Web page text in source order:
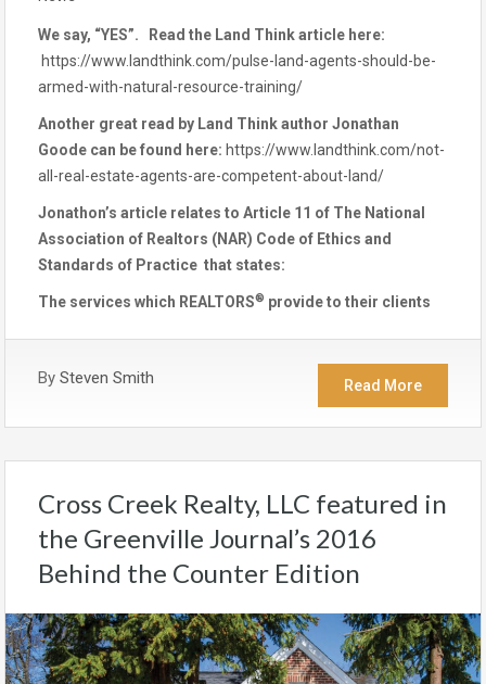
We say, “YES”. Read the Land Think article here:
https://www.landthink.com/pulse-land-agents-should-be-
armed-with-natural-resource-training/
Another great read by Land Think author Jonathan
Goode can be found here: https://www.landthink.com/not-
all-real-estate-agents-are-competent-about-land/
Jonathon’s article relates to Article 11 of The National
Association of Realtors (NAR) Code of Ethics and
Standards of Practice that states:
The services which REALTORS® provide to their clients
By Steven Smith Read More
Cross Creek Realty, LLC featured in
the Greenville Journal’s 2016
Behind the Counter Edition